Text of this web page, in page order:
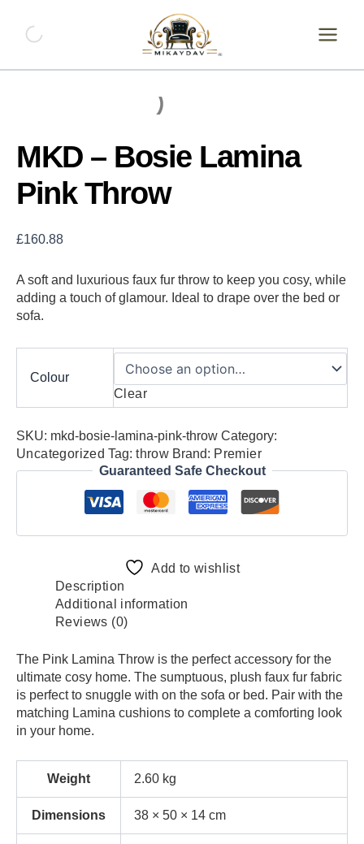
content
MKD – Bosie Lamina
Pink Throw
£160.88
A soft and luxurious faux fur throw to keep you cosy, while
adding a touch of glamour. Ideal to drape over the bed or
sofa.
Colour
Clear
SKU: mkd-bosie-lamina-pink-throw Category:
Uncategorized Tag:throw Brand: Premier
Guaranteed Safe Checkout
Add to wishlist
Description
Additional information
Reviews (0)
The Pink Lamina Throw is the perfect accessory for the
ultimate cosy home. The sumptuous, plush faux fur fabric
is perfect to snuggle with on the sofa or bed. Pair with the
matching Lamina cushions to complete a comforting look
in your home.
Weight 2.60 kg
Dimensions 38 × 50 × 14 cm